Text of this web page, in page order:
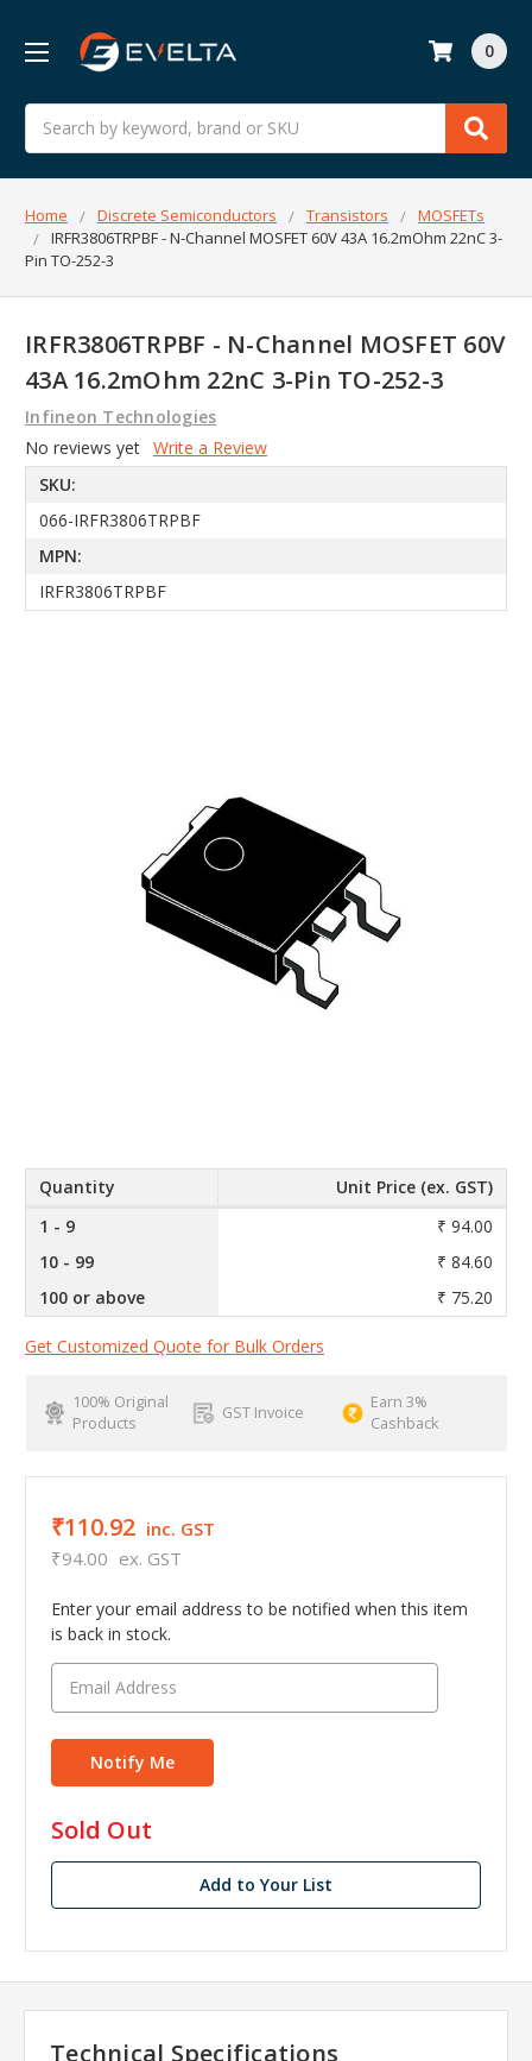
Search
0
Home Discrete Semiconductors Transistors
MOSFETs
IRFR3806TRPBF - N-Channel MOSFET 60V 43A 16.2mOhm 22nC 3-
Pin TO-252-3
IRFR3806TRPBF - N-Channel MOSFET 60V
43A 16.2mOhm 22nC 3-Pin TO-252-3
Infineon Technologies
No reviews yet Write a Review
SKU:
066-IRFR3806TRPBF
MPN:
IRFR3806TRPBF
Quantity
Unit Price (ex. GST)
1 - 9
₹ 94.00
10 - 99
₹ 84.60
100 or above
₹ 75.20
Get Customized Quote for Bulk Orders
100% Original
Products
GST Invoice
Earn 3%
Cashback
₹110.92 inc. GST
₹94.00 ex. GST
Enter your email address to be notified when this item
is back in stock.
in
stock
Sold Out
Add to Your List
Technical Specifications